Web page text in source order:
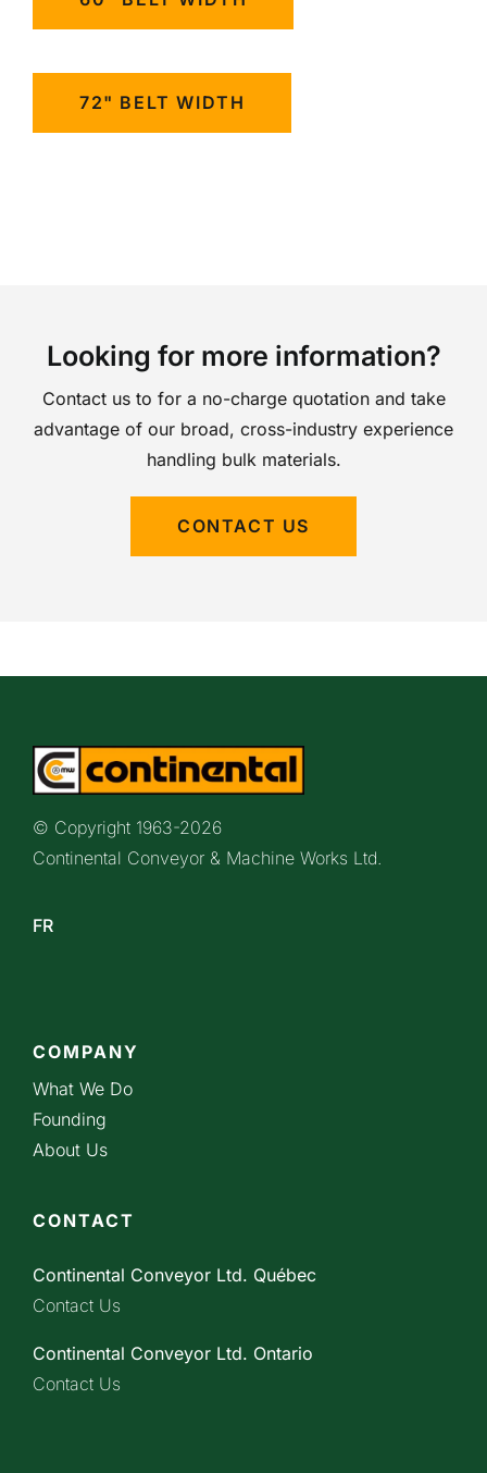
72" BELT WIDTH
Looking for more information?
Contact us to for a no-charge quotation and take
advantage of our broad, cross-industry experience
handling bulk materials.
CONTACT US
© Copyright 1963-2026
Continental Conveyor & Machine Works Ltd.
FR
COMPANY
What We Do
Founding
About Us
CONTACT
Continental Conveyor Ltd. Québec
Contact Us
Continental Conveyor Ltd. Ontario
Contact Us